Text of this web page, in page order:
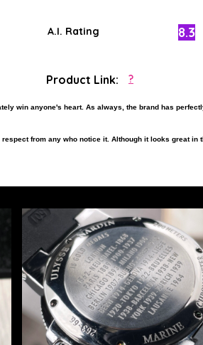
A.I. Rating 8.3
win anyone's heart. As always, the brand has
from any who notice it. Although it looks great
Product Link: ?